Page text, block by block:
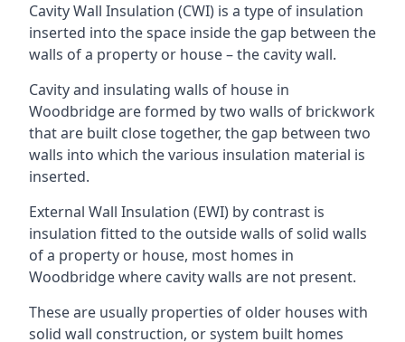
Cavity Wall Insulation (CWI) is a type of insulation
inserted into the space inside the gap between the
walls of a property or house – the cavity wall.
Cavity and insulating walls of house in
Woodbridge are formed by two walls of brickwork
that are built close together, the gap between two
walls into which the various insulation material is
inserted.
External Wall Insulation (EWI) by contrast is
insulation fitted to the outside walls of solid walls
of a property or house, most homes in
Woodbridge where cavity walls are not present.
These are usually properties of older houses with
solid wall construction, or system built homes